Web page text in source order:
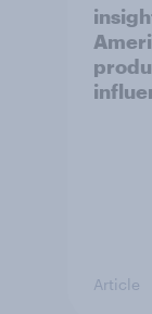
Article